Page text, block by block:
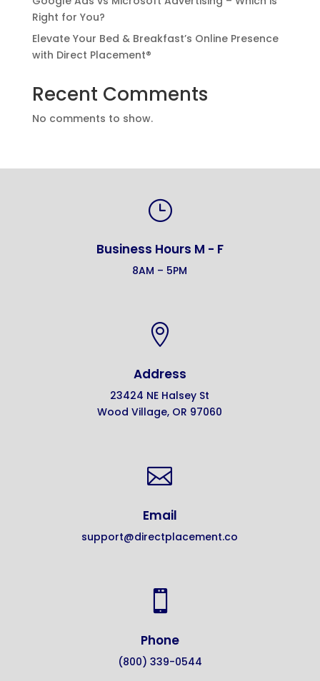
Right for You?
Elevate Your Bed & Breakfast’s Online Presence
with Direct Placement®
Recent Comments
No comments to show.
}
Business Hours M - F
8AM – 5PM

Address
23424 NE Halsey St
Wood Village, OR 97060

Email
support@directplacement.co

Phone
(800) 339-0544